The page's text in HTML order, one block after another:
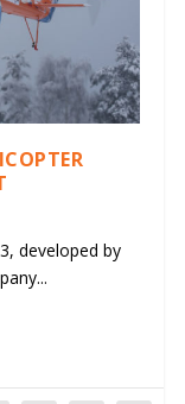
developed by